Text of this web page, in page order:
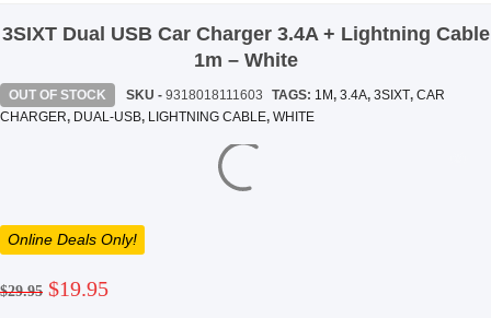
3SIXT Dual USB Car Charger 3.4A + Lightning Cable
1m – White
OUT OF STOCK SKU - 9318018111603 TAGS: 1M, 3.4A, 3SIXT, CAR
CHARGER, DUAL-USB, LIGHTNING CABLE, WHITE
Online Deals Only!
$29.95 Original
$19.95Current